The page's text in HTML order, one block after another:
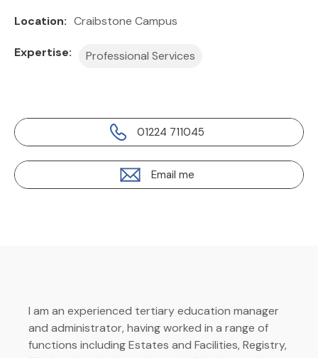
Location: Craibstone Campus
Expertise: Professional Services
01224 711045
Email me
I am an experienced tertiary education manager
and administrator, having worked in a range of
functions including Estates and Facilities, Registry,